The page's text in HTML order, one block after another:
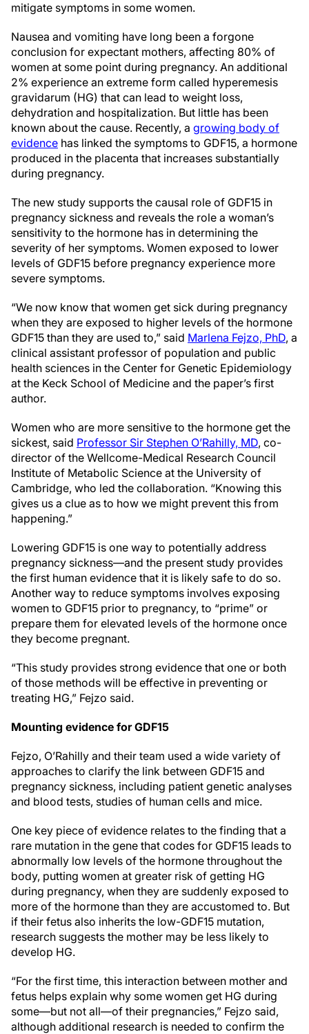
mitigate symptoms in some women.
Nausea and vomiting have long been a forgone
conclusion for expectant mothers, affecting 80% of
women at some point during pregnancy. An additional
2% experience an extreme form called hyperemesis
gravidarum (HG) that can lead to weight loss,
dehydration and hospitalization. But little has been
known about the cause. Recently, a growing body of
evidence has linked the symptoms to GDF15, a hormone
produced in the placenta that increases substantially
during pregnancy.
The new study supports the causal role of GDF15 in
pregnancy sickness and reveals the role a woman’s
sensitivity to the hormone has in determining the
severity of her symptoms. Women exposed to lower
levels of GDF15 before pregnancy experience more
severe symptoms.
“We now know that women get sick during pregnancy
when they are exposed to higher levels of the hormone
GDF15 than they are used to,” said Marlena Fejzo, PhD, a
clinical assistant professor of population and public
health sciences in the Center for Genetic Epidemiology
at the Keck School of Medicine and the paper’s first
author.
Women who are more sensitive to the hormone get the
sickest, said Professor Sir Stephen O’Rahilly, MD, co-
director of the Wellcome-Medical Research Council
Institute of Metabolic Science at the University of
Cambridge, who led the collaboration. “Knowing this
gives us a clue as to how we might prevent this from
happening.”
Lowering GDF15 is one way to potentially address
pregnancy sickness—and the present study provides
the first human evidence that it is likely safe to do so.
Another way to reduce symptoms involves exposing
women to GDF15 prior to pregnancy, to “prime” or
prepare them for elevated levels of the hormone once
they become pregnant.
“This study provides strong evidence that one or both
of those methods will be effective in preventing or
treating HG,” Fejzo said.
Mounting evidence for GDF15
Fejzo, O’Rahilly and their team used a wide variety of
approaches to clarify the link between GDF15 and
pregnancy sickness, including patient genetic analyses
and blood tests, studies of human cells and mice.
One key piece of evidence relates to the finding that a
rare mutation in the gene that codes for GDF15 leads to
abnormally low levels of the hormone throughout the
body, putting women at greater risk of getting HG
during pregnancy, when they are suddenly exposed to
more of the hormone than they are accustomed to. But
if their fetus also inherits the low-GDF15 mutation,
research suggests the mother may be less likely to
develop HG.
“For the first time, this interaction between mother and
fetus helps explain why some women get HG during
some—but not all—of their pregnancies,” Fejzo said,
although additional research is needed to confirm the